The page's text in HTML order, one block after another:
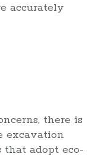
accurately
there is
excavation
that adopt eco-